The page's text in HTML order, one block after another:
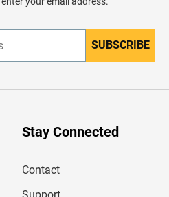
n
r
SUBSCRIBE
Stay Connected
Contact